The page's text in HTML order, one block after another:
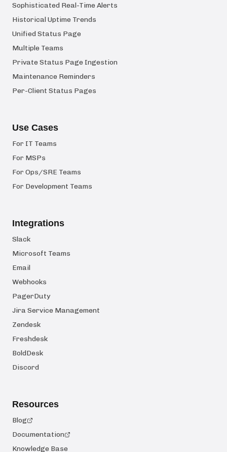
Sophisticated Real-Time Alerts
Historical Uptime Trends
Unified Status Page
Multiple Teams
Private Status Page Ingestion
Maintenance Reminders
Per-Client Status Pages
Use Cases
For IT Teams
For MSPs
For Ops/SRE Teams
For Development Teams
Integrations
Slack
Microsoft Teams
Email
Webhooks
PagerDuty
Jira Service Management
Zendesk
Freshdesk
BoldDesk
Discord
Resources
Blog
Documentation
Knowledge Base